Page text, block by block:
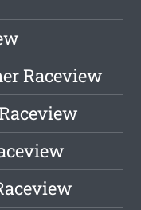
Raceview